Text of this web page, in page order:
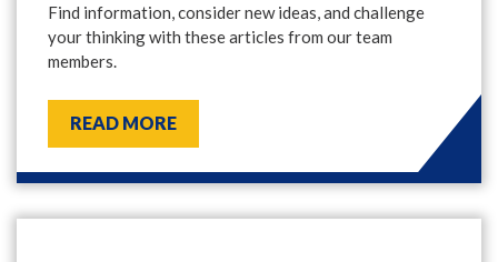
Find information, consider new ideas, and challenge
your thinking with these articles from our team
members.
READ MORE